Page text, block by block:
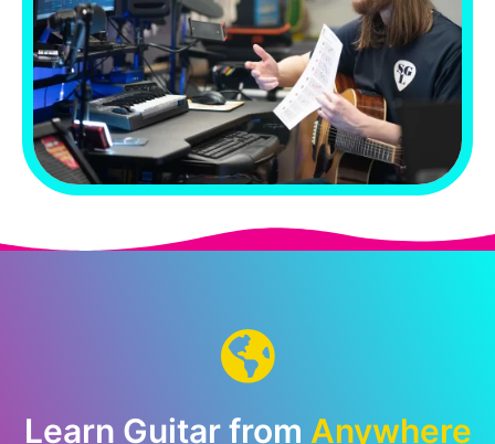
Learn Guitar from Anywhere